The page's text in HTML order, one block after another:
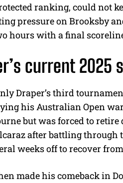
ranking, could not
pressure on Brooksby
hours with a final
current 2025
Draper’s third
his Australian Open
but was forced to
after battling through
weeks off to recover
made his comeback in